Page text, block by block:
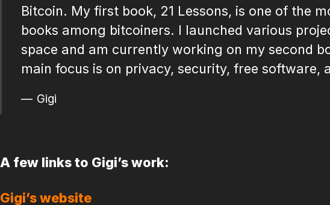
Bitcoin. My first book, 21 Lessons, is one of the
books among bitcoiners. I launched various
space and am currently working on my second
main focus is on privacy, security, free software,
Gigi
A few links to Gigi’s work:
Gigi’s website